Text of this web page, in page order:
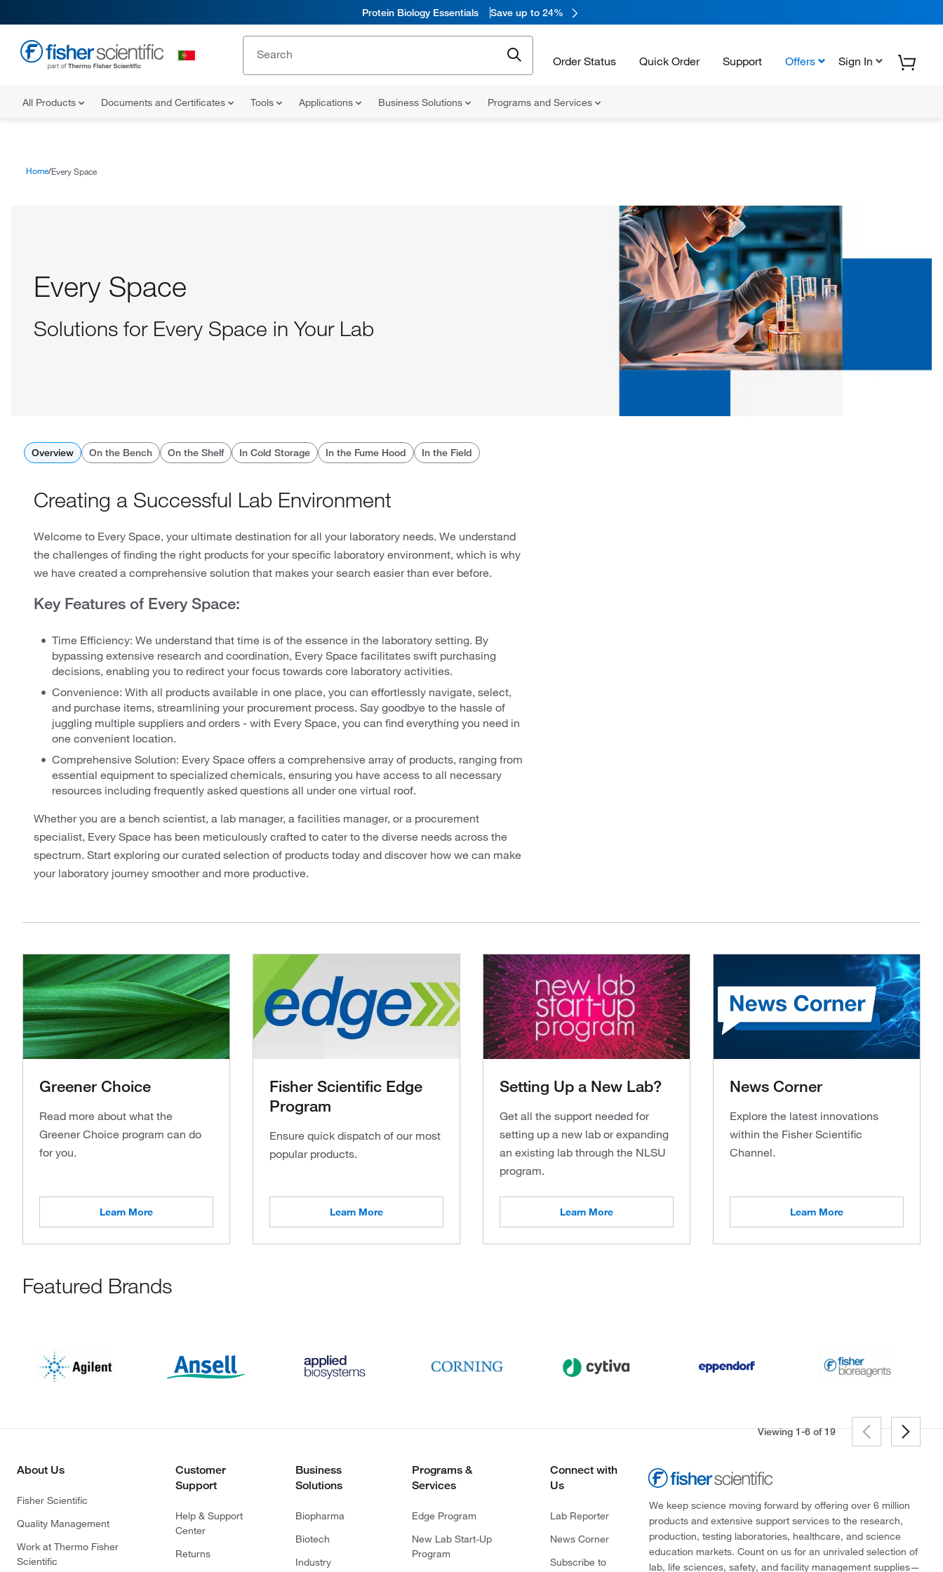
Protein Biology Essentials Save up to 24%
Order Status Quick Order Support Offers Sign In
All Products Documents and Certificates Tools Applications Business Solutions Programs and Services
Home Every Space
Every Space
Solutions for Every Space in Your Lab
Overview On the Bench On the Shelf In Cold Storage In the Fume Hood In the Field
Creating a Successful Lab Environment
Welcome to Every Space, your ultimate destination for all your laboratory needs. We understand
the challenges of finding the right products for your specific laboratory environment, which is why
we have created a comprehensive solution that makes your search easier than ever before.
Key Features of Every Space:
Time Efficiency: We understand that time is of the essence in the laboratory setting. By
bypassing extensive research and coordination, Every Space facilitates swift purchasing
decisions, enabling you to redirect your focus towards core laboratory activities.
Convenience: With all products available in one place, you can effortlessly navigate, select,
and purchase items, streamlining your procurement process. Say goodbye to the hassle of
juggling multiple suppliers and orders - with Every Space, you can find everything you need in
one convenient location.
Comprehensive Solution: Every Space offers a comprehensive array of products, ranging from
essential equipment to specialized chemicals, ensuring you have access to all necessary
resources including frequently asked questions all under one virtual roof.
Whether you are a bench scientist, a lab manager, a facilities manager, or a procurement
specialist, Every Space has been meticulously crafted to cater to the diverse needs across the
spectrum. Start exploring our curated selection of products today and discover how we can make
your laboratory journey smoother and more productive.
Greener Choice
Read more about what the
Greener Choice program can do
for you.
Learn More
Fisher Scientific Edge
Program
Ensure quick dispatch of our most
popular products.
Learn More
Setting Up a New Lab?
Get all the support needed for
setting up a new lab or expanding
an existing lab through the NLSU
program.
Learn More
News Corner
Explore the latest innovations
within the Fisher Scientific
Channel.
Learn More
Featured Brands
Viewing 1-6 of19
About Us
Fisher Scientific
Quality Management
Work at Thermo Fisher
Scientific
Customer
Support
Help & Support
Center
Returns
Business
Solutions
Biopharma
Biotech
Industry
Programs &
Services
Edge Program
New Lab Start-Up
Program
Connect with
Us
Lab Reporter
News Corner
Subscribe to
We keep science moving forward by offering over 6 million
products and extensive support services to the research,
production, testing laboratories, healthcare, and science
education markets. Count on us for an unrivaled selection of
lab, life sciences, safety, and facility management supplies—